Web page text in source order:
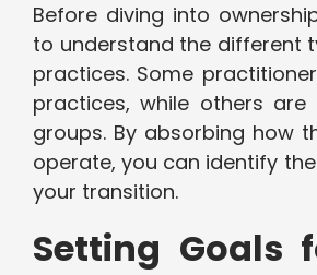
Before diving into
to understand the different
practices. Some
practices, while others
groups. By absorbing how
operate, you can identify
your transition.
Setting Goals